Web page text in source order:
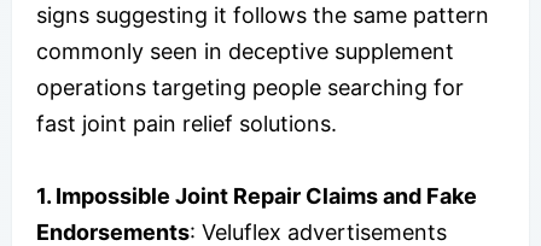
signs suggesting it follows the same pattern
commonly seen in deceptive supplement
operations targeting people searching for
fast joint pain relief solutions.
1. Impossible Joint Repair Claims and Fake
Endorsements: Veluflex advertisements